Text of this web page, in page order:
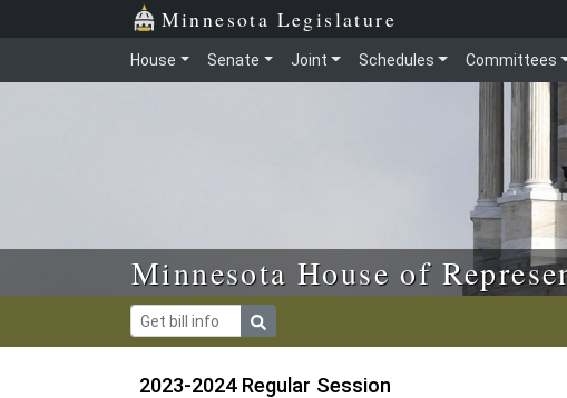
Skip to main content Minnesota Legislature
House Senate Joint Schedules Committees
Minnesota House of
2023-2024 Regular Session